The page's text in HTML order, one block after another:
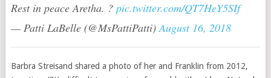
Rest in peace Aretha. ? pic.twitter.com/QT7HeY5SIf
— Patti LaBelle (@MsPattiPatti)August 16, 2018
Barbra Streisand shared a photo of her and Franklin from 2012,